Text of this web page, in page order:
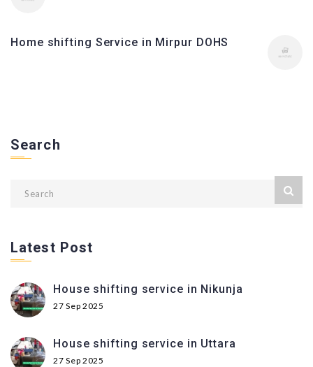
Home shifting Service in Mirpur DOHS
Search
Latest Post
House shifting service in Nikunja
27 Sep 2025
House shifting service in Uttara
27 Sep 2025